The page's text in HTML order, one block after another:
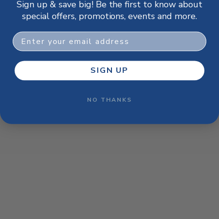
browser console for more information).
Sign up & save big! Be the first to know about
special offers, promotions, events and more.
Email
SIGN UP
NO THANKS